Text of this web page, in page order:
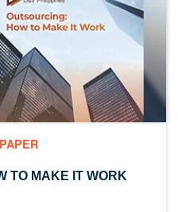
TO MAKE IT WORK